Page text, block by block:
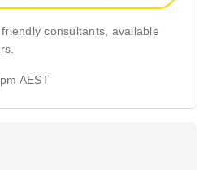
consultants, available
AEST